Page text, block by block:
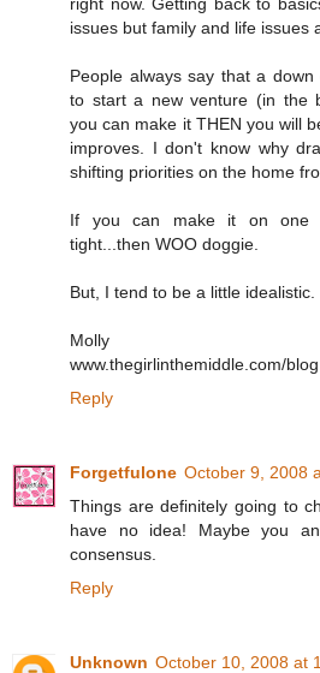
issues but family and life issues
People always say that a
to start a new venture (in the
you can make it THEN you will
improves. I don't know why
shifting priorities on the home
If you can make it on one
tight...then WOO doggie.
But, I tend to be a little idealistic.
Molly
www.thegirlinthemiddle.com/blog
Reply
Forgetfulone October 9, 2008
Things are definitely going to
have no idea! Maybe you
consensus.
Reply
Unknown October 10, 2008 at